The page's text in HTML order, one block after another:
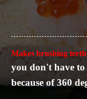
Makes brushing
you don't have
because of 360